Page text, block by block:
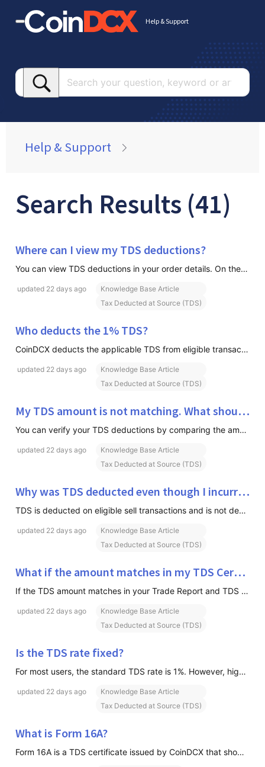
Help & Support
Search
your
Help & Support
Search Results (41)
Where can I view my TDS deductions?
You can view TDS deductions in your order details. On the Order Form, you can click on Info or Fee Breakdown. Review the charges applied to the transaction, including TDS (if applicable). If you'd like to view a consolidated summary of your TDS deductions, you can download the TDS Summary Report fro
updated 22 days ago
Knowledge Base Article
Tax Deducted at Source (TDS)
Who deducts the 1% TDS?
CoinDCX deducts the applicable TDS from eligible transactions and deposits it with the Government of India on your behalf.
updated 22 days ago
Knowledge Base Article
Tax Deducted at Source (TDS)
My TDS amount is not matching. What should I do?
You can verify your TDS deductions by comparing the amounts shown in your Trade Report and TDS Certificate (Form 16A). We recommend reviewing the TDS amounts quarter-wise to identify any discrepancies. If the TDS amount does not match: Check the TDS amount for each quarter in both the Trade Report a
updated 22 days ago
Knowledge Base Article
Tax Deducted at Source (TDS)
Why was TDS deducted even though I incurred a loss?
TDS is deducted on eligible sell transactions and is not dependent on whether the trade resulted in a profit or loss.
updated 22 days ago
Knowledge Base Article
Tax Deducted at Source (TDS)
What if the amount matches in my TDS Certificate but not on the Income Tax Portal?
If the TDS amount matches in your Trade Report and TDS Certificate but differs from what you see on the Income Tax Portal, there is generally no impact on your ability to claim the TDS. This is because the Income Tax Portal may display the cumulative TDS credited against your PAN for the financial y
updated 22 days ago
Knowledge Base Article
Tax Deducted at Source (TDS)
Is the TDS rate fixed?
For most users, the standard TDS rate is 1%. However, higher TDS rates may apply in certain cases as per government regulations. Please refer to the section "Why is my TDS rate higher than 1%?" below.
updated 22 days ago
Knowledge Base Article
Tax Deducted at Source (TDS)
What is Form 16A?
Form 16A is a TDS certificate issued by CoinDCX that shows the TDS deducted and deposited with the Government of India on your behalf. The certificate is generated quarter-wise and can be used while filing your Income Tax Return (ITR).